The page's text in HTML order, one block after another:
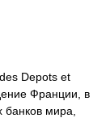
Depots et
Франции, в
мира,